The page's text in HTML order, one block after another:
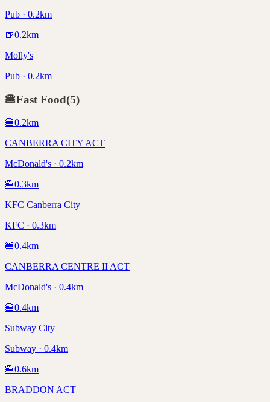
Pub · 0.2km
🍺0.2km
Molly's
Pub · 0.2km
🍔Fast Food(5)
🍔0.2km
CANBERRA CITY ACT
McDonald's · 0.2km
🍔0.3km
KFC Canberra City
KFC · 0.3km
🍔0.4km
CANBERRA CENTRE II ACT
McDonald's · 0.4km
🍔0.4km
Subway City
Subway · 0.4km
🍔0.6km
BRADDON ACT